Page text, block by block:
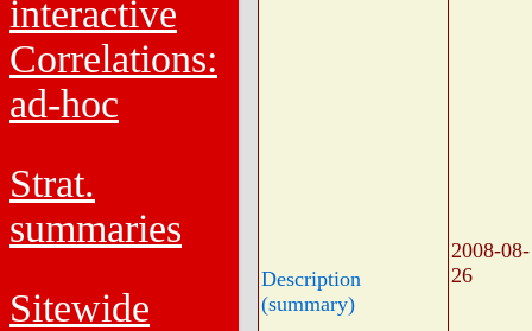
interactive
Correlations:
ad-hoc
Strat.
summaries
Sitewide
Description
(summary)
2008-08-
26